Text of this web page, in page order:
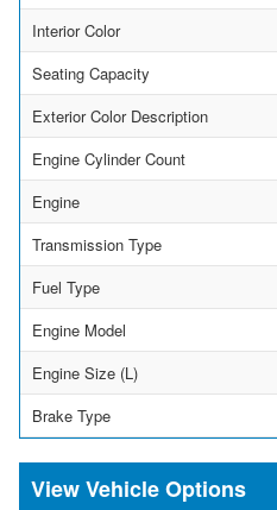
Interior Color
Seating Capacity
Exterior Color Description
Engine Cylinder Count
Engine
Transmission Type
Fuel Type
Engine Model
Engine Size (L)
Brake Type
Vehicle Options